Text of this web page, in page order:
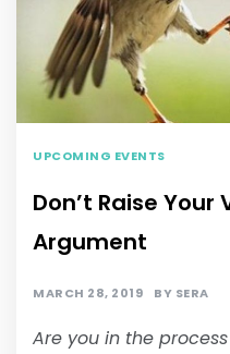
UPCOMING EVENTS
Don’t Raise
Argument
MARCH 28, 2019 BY SERA
Are you in the